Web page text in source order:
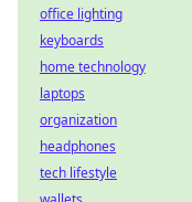
office lighting
keyboards
home technology
laptops
organization
headphones
tech lifestyle